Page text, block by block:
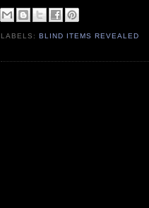
LABELS:BLIND ITEMS REVEALED